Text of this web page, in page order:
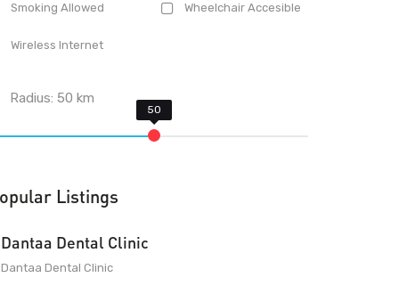
Smoking Allowed Wheelchair Accesible
Wireless Internet
Radius:50 km
Listings
Dantaa Dental Clinic
Dantaa Dental Clinic